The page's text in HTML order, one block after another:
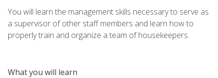
You will learn the management skills necessary to serve as
a supervisor of other staff members and learn how to
properly train and organize a team of housekeepers.
What you will learn